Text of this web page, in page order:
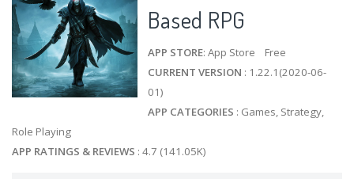
Based RPG
APP STORE: App Store Free
CURRENT VERSION : 1.22.1(2020-06-
01)
APP CATEGORIES : Games, Strategy,
Role Playing
APP RATINGS & REVIEWS : 4.7 (141.05K)